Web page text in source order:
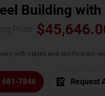
Building
$
with states and certification
7846 Request